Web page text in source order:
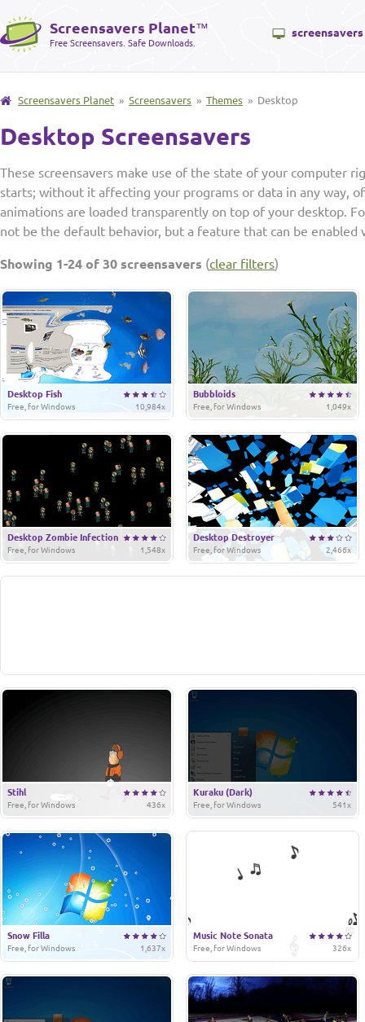
Screensavers Planet™
Free Screensavers. Safe Downloads.
screensavers
Screensavers Planet » Screensavers » Themes » Desktop
Desktop Screensavers
These screensavers make use of the state of your computer
starts; without it affecting your programs or data in any way,
animations are loaded transparently on top of your desktop.
not be the default behavior, but a feature that can be enabled
Showing 1-24 of 30 screensavers (clear filters)
Desktop Fish
10,984x
Free, for Windows
Bubbloids
1,049x
Free, for Windows
Desktop Zombie Infection
1,548x
Free, for Windows
Desktop Destroyer
2,466x
Free, for Windows
Stihl
436x
Free, for Windows
Kuraku (Dark)
541x
Free, for Windows
Snow Filla
1,637x
Free, for Windows
Music Note Sonata
326x
Free, for Windows